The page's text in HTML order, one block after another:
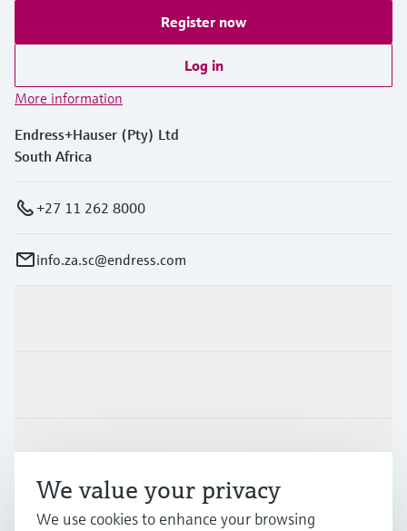
Register now
Log in
More information
Endress+Hauser (Pty) Ltd
South Africa
+27 11 262 8000
info.za.sc@endress.com
Support
Company
We value your privacy
We use cookies to enhance your browsing